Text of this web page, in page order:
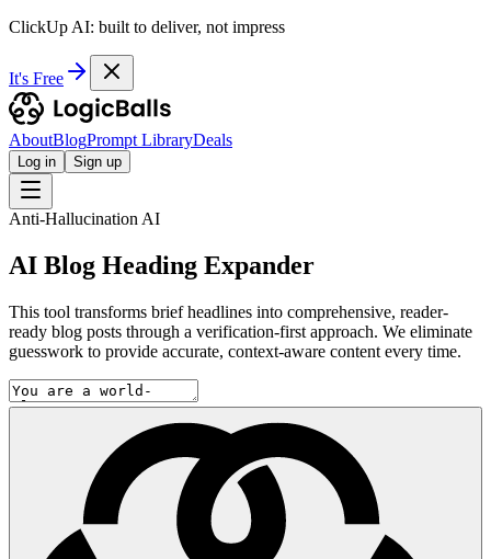
ClickUp AI: built to deliver, not impress
It's Free
AboutBlogPrompt LibraryDeals
Log in Sign up
Anti-Hallucination AI
AI Blog Heading Expander
This tool transforms brief headlines into comprehensive, reader-
ready blog posts through a verification-first approach. We eliminate
guesswork to provide accurate, context-aware content every time.